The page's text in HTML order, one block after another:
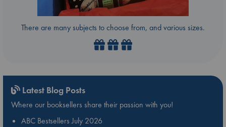
There are many subjects to choose from, and various sizes.
Latest Blog Posts
Where our booksellers share their passion with you!
ABC Bestsellers July 2026